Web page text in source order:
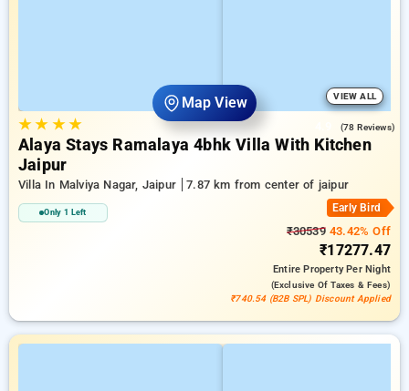
Map View VIEW ALL
★★ ★★ (78 Reviews)
Alaya Stays Ramalaya 4bhk Villa With Kitchen
Jaipur
Villa In Malviya Nagar, Jaipur 7.87 km from center of jaipur
Only 1 Left Early Bird
₹3053943.42% Off
₹17277.47
Entire PropertyPer Night
(exclusive Of Taxes & Fees)
₹740.54 (B2B SPL) Discount Applied